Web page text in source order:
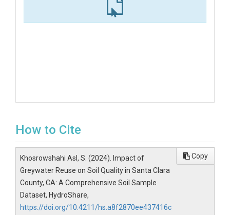
How to Cite
Khosrowshahi Asl, S. (2024). Impact of
Greywater Reuse on Soil Quality in Santa Clara
County, CA: A Comprehensive Soil Sample
Dataset, HydroShare,
https://doi.org/10.4211/hs.a8f2870ee437416c
Copy